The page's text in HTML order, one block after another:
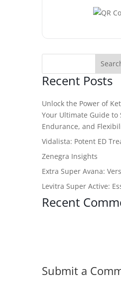
Recent Posts
Unlock the Power of
Your Ultimate Guide to
Endurance, and
Vidalista: Potent ED
Zenegra Insights
Extra Super Avana:
Levitra Super Active:
Recent
Submit a